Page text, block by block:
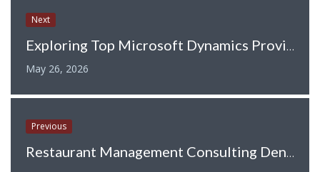
Next
Exploring Top Microsoft Dynamics Providers in the UK
May 26, 2026
Previous
Restaurant Management Consulting Denver: Driving Restaurant Success Through Expert Guidance